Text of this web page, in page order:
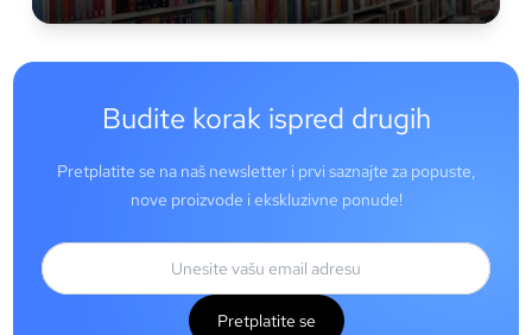
Budite korak ispred drugih
Pretplatite se na naš newsletter i prvi saznajte za popuste,
nove proizvode i ekskluzivne ponude!
Pretplatite se